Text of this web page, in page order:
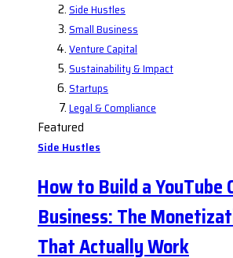
Side Hustles
Small Business
Venture Capital
Sustainability & Impact
Startups
Legal & Compliance
Featured
Side Hustles
How to Build a YouTube
Business: The
That Actually Work